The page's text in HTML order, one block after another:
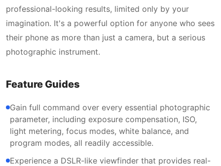
professional-looking results, limited only by your
imagination. It's a powerful option for anyone who sees
their phone as more than just a camera, but a serious
photographic instrument.
Feature Guides
Gain full command over every essential photographic
parameter, including exposure compensation, ISO,
light metering, focus modes, white balance, and
program modes, all readily accessible.
Experience a DSLR-like viewfinder that provides real-